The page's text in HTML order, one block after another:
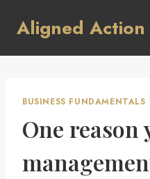
Aligned Action
BUSINESS FUNDAMENTALS
One reason